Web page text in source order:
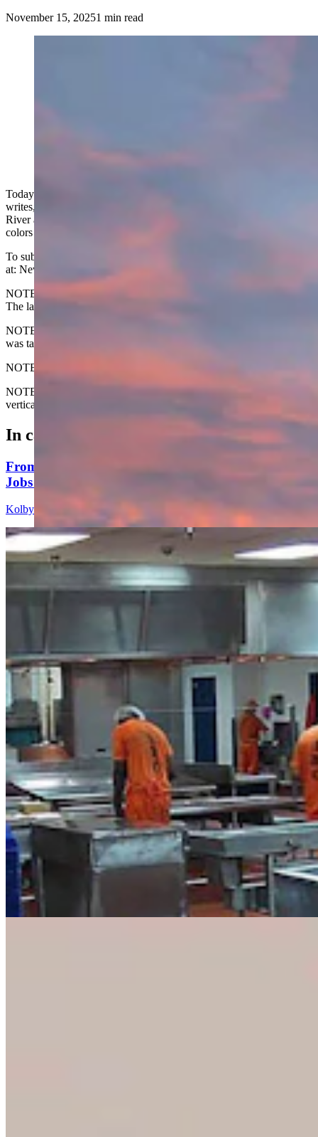
November 15, 20251 min read
Today's Wyoming sunrise was captured by Penny Beckham. Penny
writes, "Taken from our porch over Thermopolis and the Big Horn
River as we were starting our day with building our cabin. The
colors are so beautiful."
To submit your Wyoming sunrise, email us
at: News@CowboyStateDaily.com
NOTE: Please send us the highest-quality version of your photo.
The larger the file, the better.
NOTE #2: Please include where you are from and where the photo
was taken.
NOTE #3: Tell us about your sunrise. What do you like about it?
NOTE #4: The photo must be HORIZONTAL. We do not accept
vertical photos. Thanks
In case you missed it
From Prison To Paycheck: Wyoming Man Finds
Jobs For Felons To 'Stay Free Forever'
Kolby Fedore 8 min read
Eric Barlow Jokes About Negative Mailers By
Pulling ‘Yak Crap’ From Mailbox
Clair McFarland